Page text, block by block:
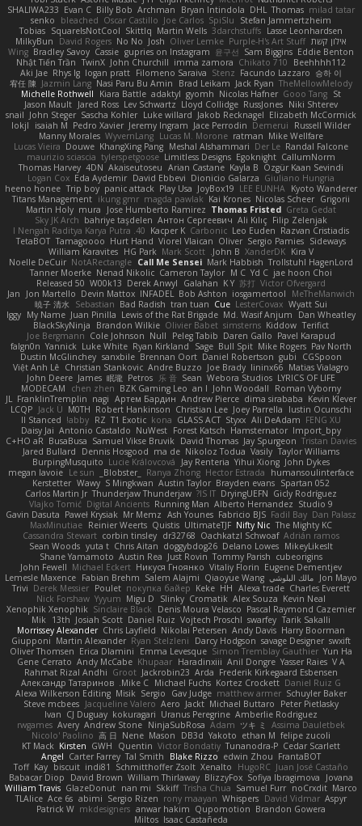
milad tatar
Thomas
DHL
Bryan Intindola
Archman
Billy Bob
Evan C
SHALIWA233
Stefan Jammertzheim
SpiSlu
Joe Carlos
Oscar Castillo
bleached
senko
Lasse Leonhardsen
3darchstuffs
Martin Wells
Skittlq
SquareIsNotCool
Tobias
אילון קשת Purple-H's Art Stuff
Oliver Lemke
Josh
No No
David Rogers
MilkyBun
Eddie Benton
Sam Biggins
윤구선
gupries on Instagram
Cassie
Bradley Savoy
Wing
Beehhhh112
Chikato 710
imma zamora
John Churchill
TwinX
Nhật Tiến Trần
승하 이
Facundo Lazzaro
Stenz
Filomeno Saraiva
logan pratt
Rhys lg
Aki Jae
TheMellowMelody
Jack Ryan
Brad Leikam
Nasi Paru Bu Amin
Jazmin Lang
宥任 陳
St
Gooo Tang
Nicolas Hafner
gyomh
adaktyl
Kiara Battle
Michelle Rothwell
Niki Shterev
RussJones
Lloyd Collidge
Lev Schwartz
Jared Ross
Jason Mault
Elizabeth McCormick
Jakob Recknagel
Luke willard
Sascha Kohler
John Steger
snail
Russell Wilder
Demerui
Jace Perrodin
Jeremy Ingram
Pedro Xavier
isaiah M
lokjl
Mike Wellfare
ratman
Lucas M. Morone
WyvernLang
Manny Morales
Randal Falcone
Der Le
Meshal Alshammari
KhangXing Pang
Douwe
Lucas Vieira
CallumNorm
Egoknight
Limitless Designs
tylerspetgoose
maurizio sciascia
Özgür Kaan Sevindi
Kayla B
Arian Castane
Akaiseutoseu
4DN
Thomas Harvey
Giuliano Hungria
Dionicio Galarza
David Ebbevi
Eda Aydemir
Logan Cox
Kyoto Wanderer
LEE EUNHA
JoyBox19
Play Usa
panic attack
Trip boy
heeno honee
Grigorii
Nicolas Scheer
Kai Krones
magda pawlak
ikung gmr
Titans Management
Greta Gedat
Thomas Fristed
Jose Humberto Ramirez
mura
Martin Holy
Filip Zelenjak
Ali Kılıç
Антон Сергеевич
bahriye taşdelen
Sky JK Arch
Razvan Cristiadis
Leo Euden
Carbonic
Kacper K
40. I Nengah Raditya Karya Putra
Sideways
Sergio Pamies
Oliver
Viorel Vlaican
Hurt Hand
Tamagoooo
TetaBOT
Kira V
XanderDK
John B.
Mark Scott
HG Park
William Karavites
Trollstuhl HagenLord
Mark Habbish
Call Me Sensei
NotARectangle
Noelle DeCuir
jae hoon Choi
Yd C
M C
Cameron Taylor
Nenad Nikolic
Tanner Moerke
Victor Ofvergard
苏打
K Y
Galahan
Derek Anwyl
W00k13
Released 50
MeTheManwich
iosgamertool
Bob Ashton
INFADEL
Devin Mattox
Jon Martello
Jan
Wyatt Sui
LesterCovax
Cue
tran tuan
Bad Radish
Sebastian
暁子 清水
Dan Wheatley
Md. Wasif Anjum
Lewis of the Rat Brigade
Juan Pinilla
My Name
Iggy
Terifict
Kiddow
simsterns
Olivier Babet
Brandon Wilkie
BlackSkyNinja
Pavel Karapud
Daren Gallo
Peleg Tabib
Null
Cole Johnson
Joe Bergmann
Pav North
Mike Rogers
Bull Spit
Sage
Ryan Kirkland
Luke White
Yannick
falgn0n
CGSpoon
gubi
Daniel Robertson
Brennan Oort
sanxbile
Dustin McGlinchey
Matias Vialagro
lininx66
Joe Brady
Andre Buzzo
Christian Stankovic
Việt Anh Lê
LYRICS OF LIFE
Webora Studios
Sean
乐 音
Petros
眠瓏
James
John Deere
Roman Vyborny
John Woodall
an l
BZK Gaming Leo
chen zhen
MODECAM
Kevin Klever
dima sirababa
Andrew Pierce
Артем Бардин
nagi
FranklinTremplin
JL
Iustin Ocunschi
Joey Parrella
Christian Lee
Robert Hankinson
M0TH
Jack Ü
LCQP
FENG XU
Ali DeAdam
Styxx
GLASS ACT
kona
T1 Exotic
RZ
abby!
ll Stanced
Import_bpy
Hamsternator
Forest Katsch
NuWest
Antonio Castaldo
Daisy Jai
Tristan Davies
Jay Spurgeon
David Thomas
Samuel Vikse Bruvik
BusaBusa
C+HO aR
Taylor Williams
Vasily
Nikoloz Todua
ma de
Dennis Hosgood
Jared Bullard
John Dykes
Yihui Xiong
Jay Renteria
Lucie Královcová
BurpingMusquito
humansoulinterface
Hector Estrada
Ranya Zhong
_Blobster_
Le sun
megan lavoie
Spartan 052
Brayden evans
Austin Taylor
S Mingkwan
Wawy
Kerstetter
Gicly Rodríguez
DryingUEFN
IS IT?
Thunderjaw Thunderjaw
Carlos Martin Jr
Studio 9
Alberto Hernandez
Running Man
Digital Ancients
Vlajko Tomić
Dan Palasz
Fadil Bay
Fabricio BJS
Ash Younes
Mr Memz
Paweł Krysiak
Gavin Dasuta
The Mighty KC
Nifty Nic
UltimateTJF
Quistis
Reinier Weerts
MaxMinutiae
Adrián ramos
Oachkatzl Schwoaf
dr32768
corbin tinsley
Cassandra Stewart
MikeyLikesIt
Delano Lowes
doggybdog26
Chris Aitan
yuta t
Sean Woods
cubeorigins
Tommy Parish
Just Rovin
Austin Rea
Shane Yamamoto
Eugene Dementjev
Vitaliy Florin
Никуся Гноянко
Michael Eckert
John Fewell
Jon Mayo مالك البلوشي Qiaoyue Wang
Salem Alajmi
Fabian Brehm
Lemesle Maxence
Charles Everett
Alexa trade
HH
Keke
покупка байер
Poulet
Derek Messier
Trivi
Kevin Neal
Alex Souza
Cromatik
Slinky
Migu D
Yyyum
Nick Forshaw
Pascal Raymond Cazemier
Denis Moura Velasco
Sinclaire Black
Xenophik Xenophik
Tarik Sakalli
swarfey
Vojtech Proschl
Daniel Ruiz
Josiah Scott
13th
Mik
Harry Boorman
Andy Davis
Nikolai Petersen
Chris Layfield
Morrissey Alexander
swxift
savage Designer
Darcy Hodgson
Ryan Stelzleni
Martin Alexander
Giupponi
Yun Ha
Simon Tremblay Gauthier
Emma Levesque
Erica Dlamini
Oliver Thomsen
V A
Yasser Raies
Anil Dongre
Haradinxiii
Khupaar
Andy McCabe
Gene Cerrato
Frederik Kirkegaard Esbensen
Arda
Jackrobin23
Groot
Rahmat Rizal Andhi
Daniel Ruiz G
Kortez Crockett
Michael Fuchs
Mike C.
Александр Татаринов
Schuyler Baker
matthew armer
Gav Judge
Sergio
Misik
Alexa Wilkerson Editing
Peter Pietlasky
Michael Buttaro
Jackt
Aero
Jacqueline Valero
Steve mcbees
Amberlie Rodriguez
Uranus Peregrine
kokuragari
CJ Duguay
Ivan
Assima Dauletbek
ツキ ミ
Adam
NinjaSubRosa
Andrew Stone
Avery
rwgames
felipe zucoli
ethan M
Yakoto
DB3d
Mason
Nene
高 日
Nicolo' Paolino
Cedar Scarlett
Tunanodra-P
Victor Bondatiy
Quentin
GWH
Kirsten
KT Mack
FrantaBOT
edwin Zhou
Blake Rizzo
Tal Smith
Carter Farrey
Angel
Juan José Castaño
HugoRC
Xenalto
Schmitthoffer Zsolt
indi81
biscuit
Kay
Toff
Jovana
Sofiya Ibragimova
BlizzyFox
William Thirlaway
David Brown
Babacar Diop
Marco
noCrxdit
Samuel Furr
Trisha Chua
Skkiff
nan mi
GlazeDonut
William Travis
Aspyr
David Vidmar
Whispers
rony maayan
Sergio Rizen
abimi
Ace 6s
TLAlice
Brandon Gowera
Qupomotion
anwar hakim
mkdesigners
Patrick W
Isaac Castañeda
Miltos